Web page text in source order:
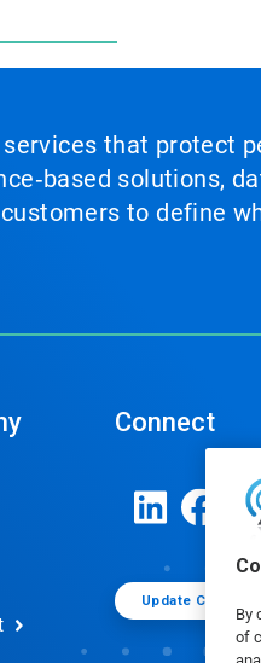
By
of
that protect
solutions,
to define
Connect
Update Cookie